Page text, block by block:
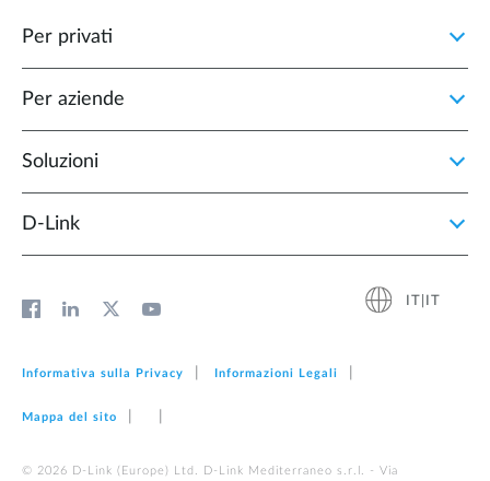
Per privati
Per aziende
Soluzioni
D‑Link
Informativa sulla Privacy Informazioni Legali
Mappa del sito
© 2026 D‑Link (Europe) Ltd. D-Link Mediterraneo s.r.l. - Via